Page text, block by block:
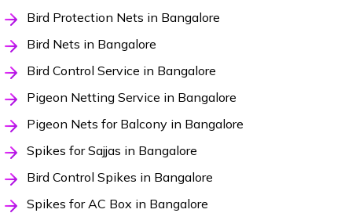
Bird Protection Nets in Bangalore
Bird Nets in Bangalore
Bird Control Service in Bangalore
Pigeon Netting Service in Bangalore
Pigeon Nets for Balcony in Bangalore
Spikes for Sajjas in Bangalore
Bird Control Spikes in Bangalore
Spikes for AC Box in Bangalore